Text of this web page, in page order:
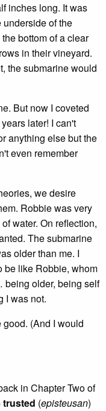
inches long. It was
underside of the
bottom of a clear
in their vineyard.
the submarine would
But now I coveted
later! I can't
anything else but the
even remember
we desire
Robbie was very
water. On reflection,
The submarine
older than me. I
be like Robbie, whom
older, being self
I was not.
(And I would
in Chapter Two of
trusted (episteusan)